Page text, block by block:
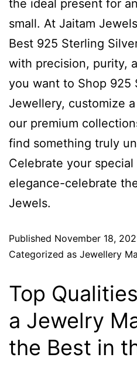
the ideal present for
small. At Jaitam
Best 925 Sterling
with precision, purity,
you want to Shop 925
Jewellery, customize
our premium
find something truly
Celebrate your
elegance-celebrate
Jewels.
Published November 18,
Categorized as Jewellery
Top
a Jewelry
the Best in